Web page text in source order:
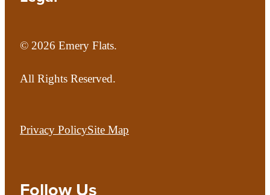
© 2026 Emery Flats.
All Rights Reserved.
Privacy PolicySite Map
Follow Us